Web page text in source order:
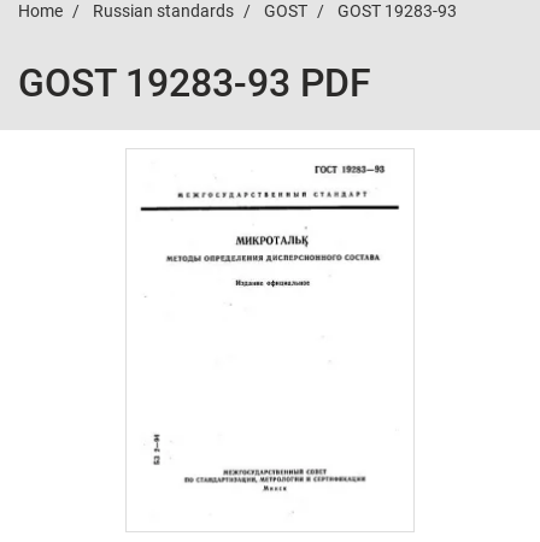
Home Russian standards GOST GOST 19283-93
GOST 19283-93 PDF